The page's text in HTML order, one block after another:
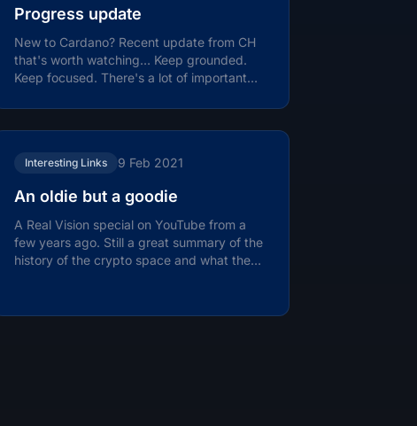
Progress update
New to Cardano? Recent update from CH
that's worth watching… Keep grounded.
Keep focused. There's a lot of important
Interesting Links 9 Feb 2021
An oldie but a goodie
A Real Vision special on YouTube from a
few years ago. Still a great summary of the
history of the crypto space and what the